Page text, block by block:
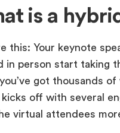
is a
this: Your keynote
in person start taking
got thousands
off with several
virtual attendees